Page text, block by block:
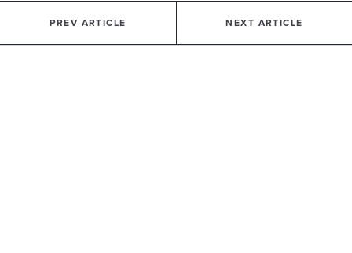
PREV ARTICLE NEXT ARTICLE